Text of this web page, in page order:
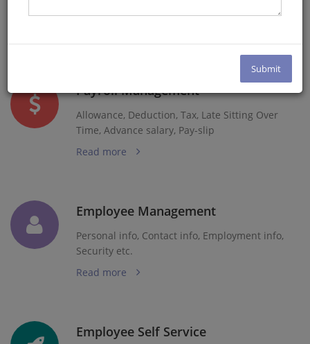
Payroll Management
Allowance, Deduction, Tax, Late Sitting Over
Time, Advance salary, Pay-slip
Read more
Employee Management
Personal info, Contact info, Employment info,
Security etc.
Read more
Employee Self Service